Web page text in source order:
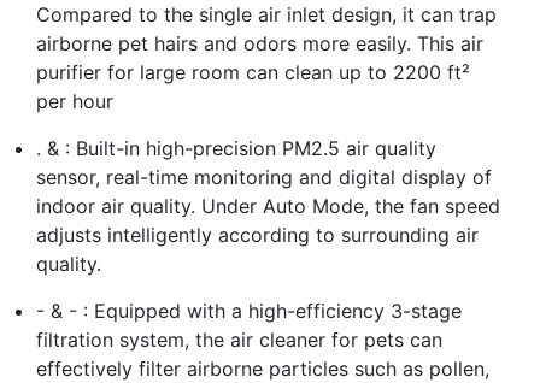
Compared to the single air inlet design, it can trap
airborne pet hairs and odors more easily. This air
purifier for large room can clean up to 2200 ft²
per hour
. & : Built-in high-precision PM2.5 air quality
sensor, real-time monitoring and digital display of
indoor air quality. Under Auto Mode, the fan speed
adjusts intelligently according to surrounding air
quality.
- & - : Equipped with a high-efficiency 3-stage
filtration system, the air cleaner for pets can
effectively filter airborne particles such as pollen,